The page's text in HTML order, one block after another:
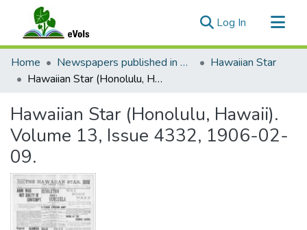
Log In (current)
Communities & Collections
All of eVols
Home Newspapers published in English in Hawaii, 1862-1923
Hawaiian Star
Hawaiian Star (Honolulu, Hawaii). Volume 13, Issue 4332, 1906-02-09.
Hawaiian Star (Honolulu, Hawaii).
Volume 13, Issue 4332, 1906-02-
09.